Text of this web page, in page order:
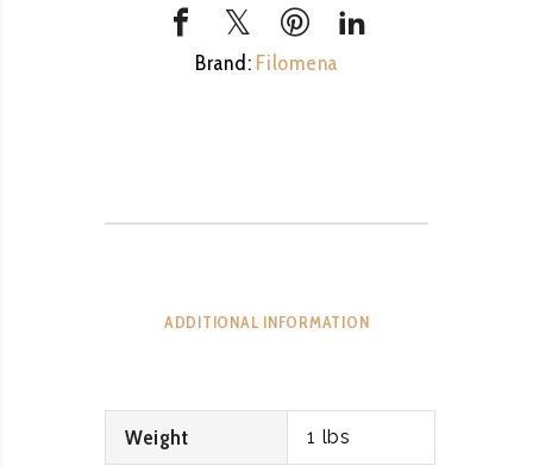
Brand: Filomena
ADDITIONAL INFORMATION
Weight 1 lbs